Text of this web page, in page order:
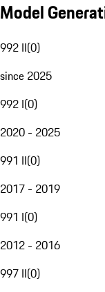
Model
992 II(0)
since 2025
992 I(0)
2020 - 2025
991 II(0)
2017 - 2019
991 I(0)
2012 - 2016
997 II(0)